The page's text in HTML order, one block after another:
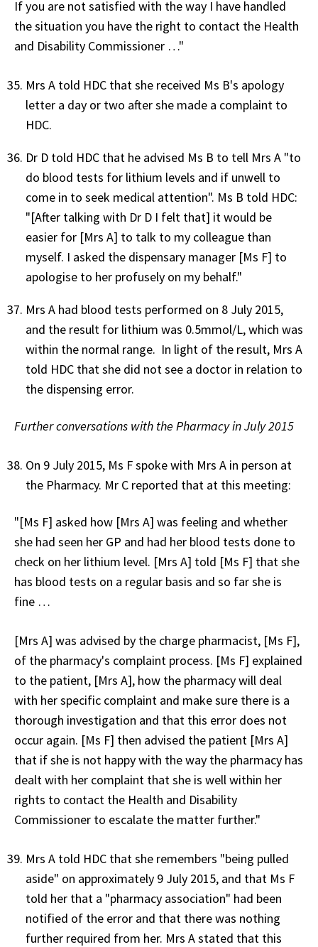
If you are not satisfied with the way I have handled
the situation you have the right to contact the Health
and Disability Commissioner …"
Mrs A told HDC that she received Ms B's apology
letter a day or two after she made a complaint to
HDC.
Dr D told HDC that he advised Ms B to tell Mrs A "to
do blood tests for lithium levels and if unwell to
come in to seek medical attention". Ms B told HDC:
"[After talking with Dr D I felt that] it would be
easier for [Mrs A] to talk to my colleague than
myself. I asked the dispensary manager [Ms F] to
apologise to her profusely on my behalf."
Mrs A had blood tests performed on 8 July 2015,
and the result for lithium was 0.5mmol/L, which was
within the normal range. In light of the result, Mrs A
told HDC that she did not see a doctor in relation to
the dispensing error.
Further conversations with the Pharmacy in July 2015
On 9 July 2015, Ms F spoke with Mrs A in person at
the Pharmacy. Mr C reported that at this meeting:
"[Ms F] asked how [Mrs A] was feeling and whether
she had seen her GP and had her blood tests done to
check on her lithium level. [Mrs A] told [Ms F] that she
has blood tests on a regular basis and so far she is
fine …
[Mrs A] was advised by the charge pharmacist, [Ms F],
of the pharmacy's complaint process. [Ms F] explained
to the patient, [Mrs A], how the pharmacy will deal
with her specific complaint and make sure there is a
thorough investigation and that this error does not
occur again. [Ms F] then advised the patient [Mrs A]
that if she is not happy with the way the pharmacy has
dealt with her complaint that she is well within her
rights to contact the Health and Disability
Commissioner to escalate the matter further."
Mrs A told HDC that she remembers "being pulled
aside" on approximately 9 July 2015, and that Ms F
told her that a "pharmacy association" had been
notified of the error and that there was nothing
further required from her. Mrs A stated that this